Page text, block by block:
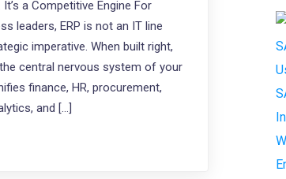
a Competitive Engine For
leaders, ERP is not an IT line
imperative. When built right,
central nervous system of your
finance, HR, procurement,
and […]